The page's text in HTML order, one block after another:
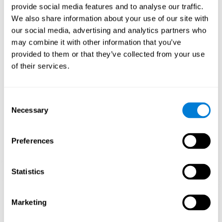
provide social media features and to analyse our traffic.
We also share information about your use of our site with
our social media, advertising and analytics partners who
may combine it with other information that you’ve
provided to them or that they’ve collected from your use
of their services.
Selection
Necessary
Preferences
Statistics
Marketing
When training the brain with brain games like Mahjong
, you
stimulate specific neural patterns. Consistently repeating and
training this pattern can help create new synapses and neural
circuits able to reorganize andrecover weak or damaged
cognitive functions
This game is indicated for